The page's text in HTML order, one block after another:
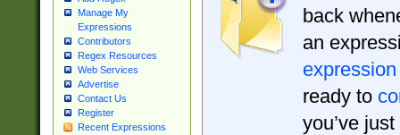
Manage My
Expressions
Contributors
Regex Resources
Web Services
Advertise
Contact Us
Register
Recent Expressions
back
an
expression
ready to
you’ve